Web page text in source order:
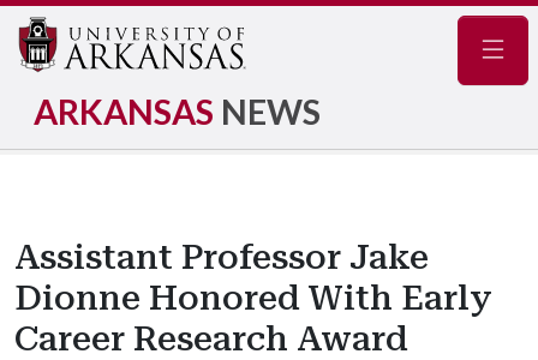
ARKANSAS NEWS
Assistant Professor Jake
Dionne Honored With Early
Career Research Award